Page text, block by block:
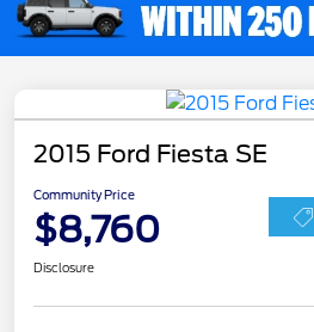
2015 Ford Fiesta SE
Community Price
$8,760
Disclosure